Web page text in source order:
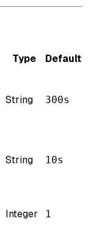
Type Default
String 300s
String 10s
Integer 1